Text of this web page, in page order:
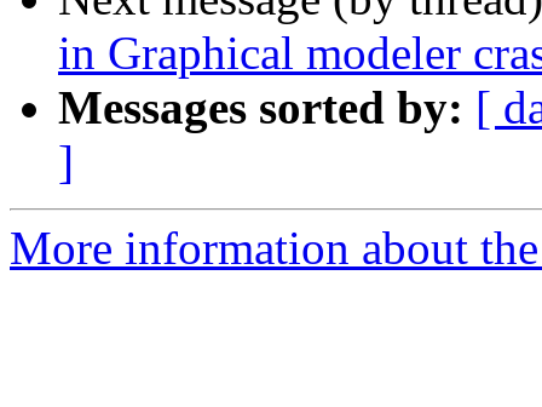
in Graphical modeler
Messages sorted by: [
]
More information about